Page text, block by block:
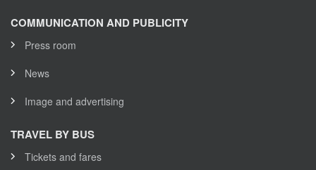
COMMUNICATION AND PUBLICITY
Press room
News
Image and advertising
TRAVEL BY BUS
Tickets and fares